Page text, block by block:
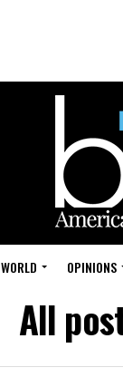
WORLD OPINIONS
All